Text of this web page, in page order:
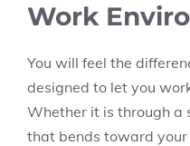
Work
You will feel the
designed to let you
Whether it is through a
that bends toward your